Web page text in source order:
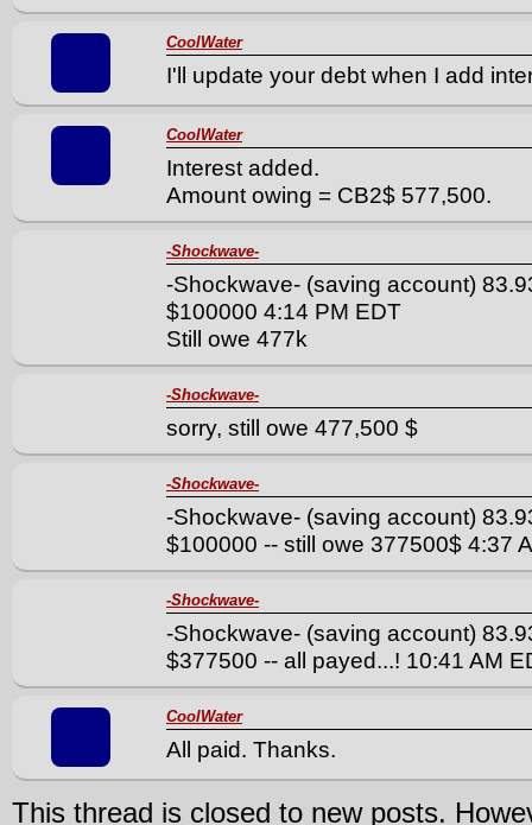
CoolWater
I'll update your debt when I add
CoolWater
Interest added.
Amount owing = CB2$ 577,500.
-Shockwave-
-Shockwave- (saving account)
$100000 4:14 PM EDT
Still owe 477k
-Shockwave-
sorry, still owe 477,500 $
-Shockwave-
-Shockwave- (saving account)
$100000 -- still owe 377500$ 4:37
-Shockwave-
-Shockwave- (saving account)
$377500 -- all payed...! 10:41 AM
CoolWater
All paid. Thanks.
This thread is closed to new posts.